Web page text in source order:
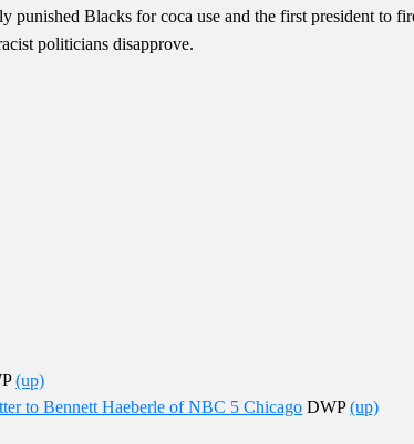
punished Blacks for coca use and the first president to
politicians disapprove.
(up)
to Bennett Haeberle of NBC 5 Chicago DWP(up)